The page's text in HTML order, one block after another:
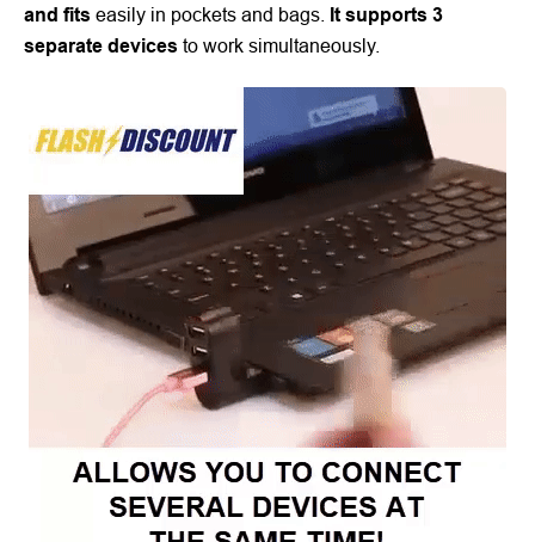
and fits easily in pockets and bags.
It supports 3
separate devices to work simultaneously.